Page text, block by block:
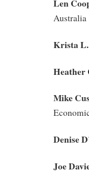
Len
Australia
Krista
Heather
Mike
Denise
Joe